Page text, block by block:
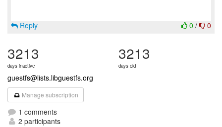
0 / 0
Reply
3213
days inactive
3213
days old
guestfs@lists.libguestfs.org
Manage subscription
1 comments
2 participants